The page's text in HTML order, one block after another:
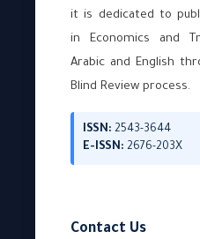
it is dedicated to
in Economics and
Arabic and English
Blind Review process.
ISSN: 2543-3644
E-ISSN: 2676-203X
Contact Us